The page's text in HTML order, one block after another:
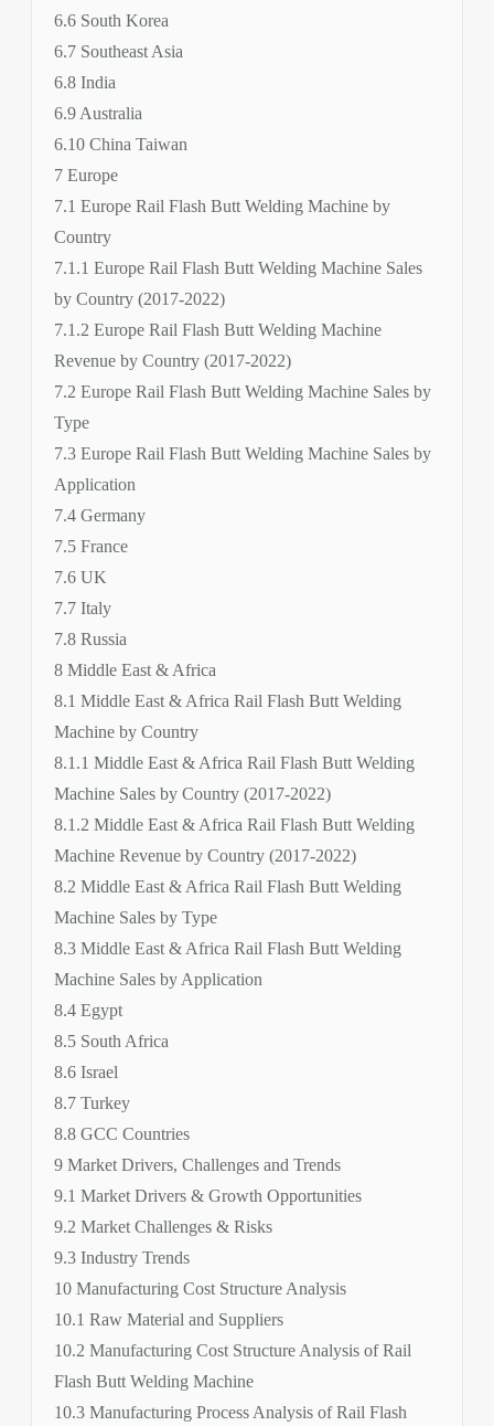
6.6 South Korea
6.7 Southeast Asia
6.8 India
6.9 Australia
6.10 China Taiwan
7 Europe
7.1 Europe Rail Flash Butt Welding Machine by
Country
7.1.1 Europe Rail Flash Butt Welding Machine Sales
by Country (2017-2022)
7.1.2 Europe Rail Flash Butt Welding Machine
Revenue by Country (2017-2022)
7.2 Europe Rail Flash Butt Welding Machine Sales by
Type
7.3 Europe Rail Flash Butt Welding Machine Sales by
Application
7.4 Germany
7.5 France
7.6 UK
7.7 Italy
7.8 Russia
8 Middle East & Africa
8.1 Middle East & Africa Rail Flash Butt Welding
Machine by Country
8.1.1 Middle East & Africa Rail Flash Butt Welding
Machine Sales by Country (2017-2022)
8.1.2 Middle East & Africa Rail Flash Butt Welding
Machine Revenue by Country (2017-2022)
8.2 Middle East & Africa Rail Flash Butt Welding
Machine Sales by Type
8.3 Middle East & Africa Rail Flash Butt Welding
Machine Sales by Application
8.4 Egypt
8.5 South Africa
8.6 Israel
8.7 Turkey
8.8 GCC Countries
9 Market Drivers, Challenges and Trends
9.1 Market Drivers & Growth Opportunities
9.2 Market Challenges & Risks
9.3 Industry Trends
10 Manufacturing Cost Structure Analysis
10.1 Raw Material and Suppliers
10.2 Manufacturing Cost Structure Analysis of Rail
Flash Butt Welding Machine
10.3 Manufacturing Process Analysis of Rail Flash